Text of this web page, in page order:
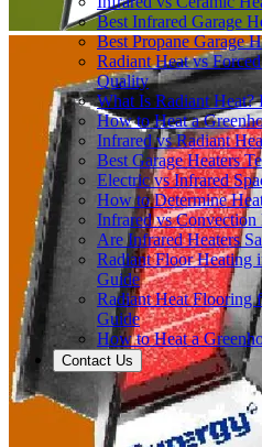
Best Infrared Garage
Best Propane Garage
Radiant Heat vs
Quality
What Is Radiant Heat?
How to Heat a
Infrared vs Radiant
Best Garage Heaters
Electric vs Infrared
How to Determine
Infrared vs
Are Infrared Heaters
Radiant Floor Heating
Guide
Radiant Heat Flooring
Guide
How to Heat a
Contact Us